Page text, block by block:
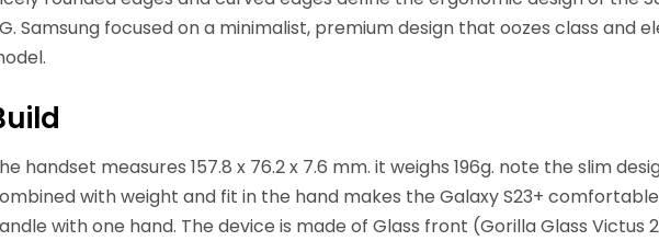
Samsung focused on a minimalist, premium design that oozes class and
handset measures 157.8 x 76.2 x 7.6 mm. it weighs 196g. note the slim
with weight and fit in the hand makes the Galaxy S23+
with one hand. The device is made of Glass front (Gorilla Glass Victus